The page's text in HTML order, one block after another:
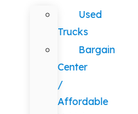
Used
Trucks
Bargain
Center
/
Affordable